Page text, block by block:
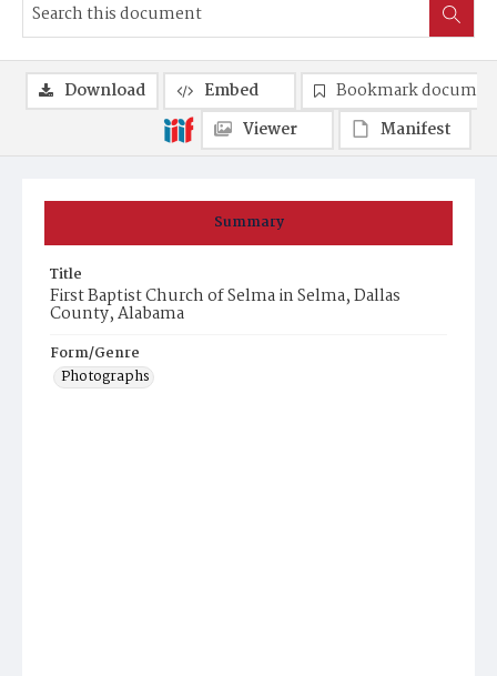
Summary
Title
First Baptist Church of Selma in Selma, Dallas
County, Alabama
Form/Genre
Photographs
Download Embed
Bookmark
Viewer
Manifest